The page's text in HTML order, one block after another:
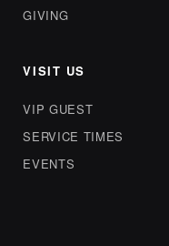
GIVING
VISIT US
VIP GUEST
SERVICE TIMES
EVENTS